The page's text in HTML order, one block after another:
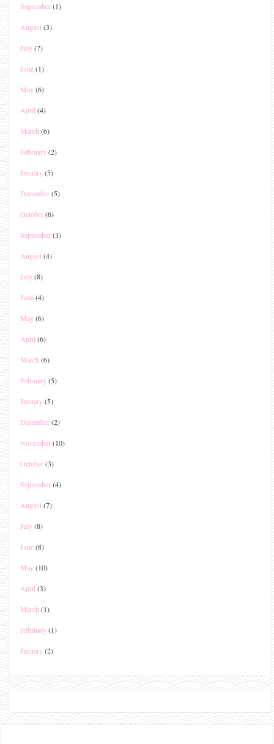
September(1)
August(3)
July(7)
June(1)
May(6)
April (4)
March (6)
February(2)
January(5)
December(5)
October(6)
September(3)
August(4)
July(8)
June(4)
May(6)
April (6)
March (6)
February(5)
January(5)
December(2)
November(10)
October(3)
September(4)
August(7)
July(8)
June(8)
May(10)
April (3)
March (1)
February(1)
January(2)